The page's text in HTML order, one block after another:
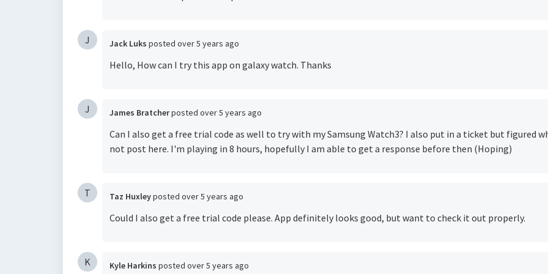
J Jack Luks posted over 5 years ago
Hello, How can I try this app on galaxy watch. Thanks
J James Bratcherposted over 5 years ago
Can I also get a free trial code as well to try with my Samsung Watch3? I also put in a ticket but figured
not post here. I'm playing in 8 hours, hopefully I am able to get a response before then (Hoping)
T Taz Huxleyposted over 5 years ago
Could I also get a free trial code please. App definitely looks good, but want to check it out properly.
K Kyle Harkins posted over 5 years ago